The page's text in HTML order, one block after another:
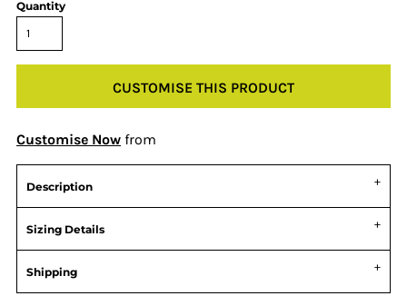
Quantity
CUSTOMISE THIS PRODUCT
Customise Now from
Description
Sizing Details
Shipping